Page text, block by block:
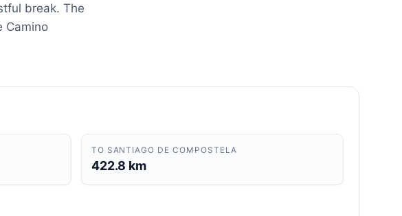
break. The
Camino
TO SANTIAGO DE COMPOSTELA
422.8 km